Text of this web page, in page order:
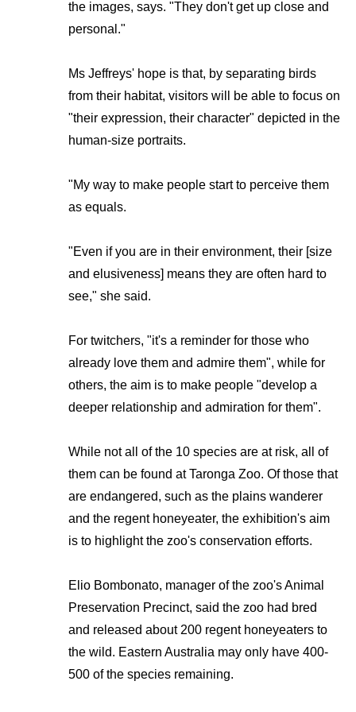
the images, says. "They don't get up close and
personal."
Ms Jeffreys' hope is that, by separating birds
from their habitat, visitors will be able to focus on
"their expression, their character" depicted in the
human-size portraits.
"My way to make people start to perceive them
as equals.
"Even if you are in their environment, their [size
and elusiveness] means they are often hard to
see," she said.
For twitchers, "it's a reminder for those who
already love them and admire them", while for
others, the aim is to make people "develop a
deeper relationship and admiration for them".
While not all of the 10 species are at risk, all of
them can be found at Taronga Zoo. Of those that
are endangered, such as the plains wanderer
and the regent honeyeater, the exhibition's aim
is to highlight the zoo's conservation efforts.
Elio Bombonato, manager of the zoo's Animal
Preservation Precinct, said the zoo had bred
and released about 200 regent honeyeaters to
the wild. Eastern Australia may only have 400-
500 of the species remaining.